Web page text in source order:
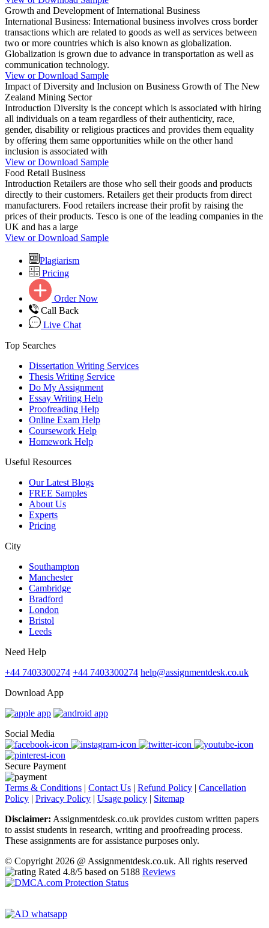
Growth and Development of International Business
International Business: International business involves cross border
transactions which are related to goods as well as services between
two or more countries which is also known as globalization.
Globalization is grown due to advance in transportation as well as
communication technology.
View or Download Sample
Impact of Diversity and Inclusion on Business Growth of The New
Zealand Mining Sector
Introduction Diversity is the concept which is associated with hiring
all individuals on a team regardless of their authenticity, race,
gender, disability or religious practices and provides them equality
by offering them same opportunities while on the other hand
inclusion is associated with
View or Download Sample
Food Retail Business
Introduction Retailers are those who sell their goods and products
directly to their customers. Retailers get their products from direct
manufacturers. Food retailers increase their profit by raising the
prices of their products. Tesco is one of the leading companies in the
UK and has a large
View or Download Sample
Plagiarism
Pricing
Order Now
Call Back
Live Chat
Top Searches
Dissertation Writing Services
Thesis Writing Service
Do My Assignment
Essay Writing Help
Proofreading Help
Online Exam Help
Coursework Help
Homework Help
Useful Resources
Our Latest Blogs
FREE Samples
About Us
Experts
Pricing
City
Southampton
Manchester
Cambridge
Bradford
London
Bristol
Leeds
Need Help
+44 7403300274 +44 7403300274 help@assignmentdesk.co.uk
Download App
Social Media
Secure Payment
Terms & Conditions | Contact Us | Refund Policy | Cancellation
Policy | Privacy Policy | Usage policy | Sitemap
Disclaimer: Assignmentdesk.co.uk provides custom written papers
to assist students in research, writing and proofreading process.
These assignments are for assistance purposes only.
© Copyright 2026 @ Assignmentdesk.co.uk. All rights reserved
Rated 4.8/5 based on 5188 Reviews